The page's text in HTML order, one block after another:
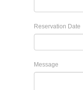
Reservation Date
Message